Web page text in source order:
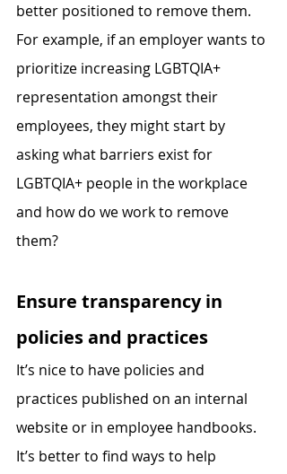
better positioned to remove them.
For example, if an employer wants to
prioritize increasing LGBTQIA+
representation amongst their
employees, they might start by
asking what barriers exist for
LGBTQIA+ people in the workplace
and how do we work to remove
them?
Ensure transparency in
policies and practices
It’s nice to have policies and
practices published on an internal
website or in employee handbooks.
It’s better to find ways to help